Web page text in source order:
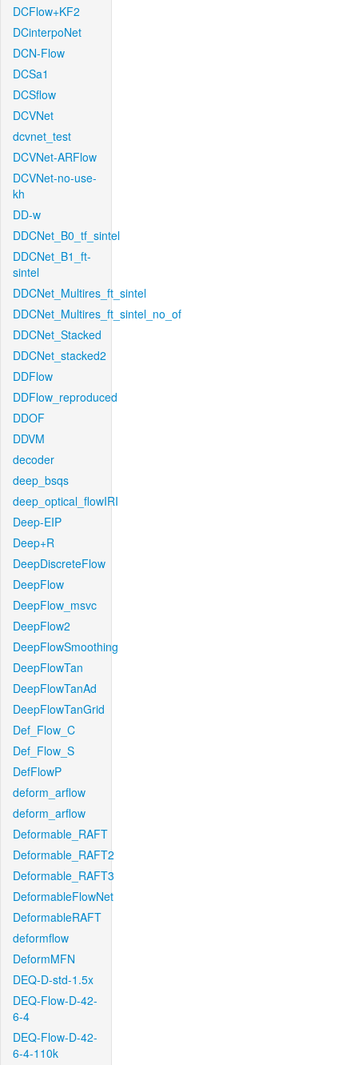
DCFlow+KF2
DCinterpoNet
DCN-Flow
DCSa1
DCSflow
DCVNet
dcvnet_test
DCVNet-ARFlow
DCVNet-no-use-
kh
DD-w
DDCNet_B0_tf_sintel
DDCNet_B1_ft-
sintel
DDCNet_Multires_ft_sintel
DDCNet_Multires_ft_sintel_no_of
DDCNet_Stacked
DDCNet_stacked2
DDFlow
DDFlow_reproduced
DDOF
DDVM
decoder
deep_bsqs
deep_optical_flowIRI
Deep-EIP
Deep+R
DeepDiscreteFlow
DeepFlow
DeepFlow_msvc
DeepFlow2
DeepFlowSmoothing
DeepFlowTan
DeepFlowTanAd
DeepFlowTanGrid
Def_Flow_C
Def_Flow_S
DefFlowP
deform_arflow
deform_arflow
Deformable_RAFT
Deformable_RAFT2
Deformable_RAFT3
DeformableFlowNet
DeformableRAFT
deformflow
DeformMFN
DEQ-D-std-1.5x
DEQ-Flow-D-42-
6-4
DEQ-Flow-D-42-
6-4-110k